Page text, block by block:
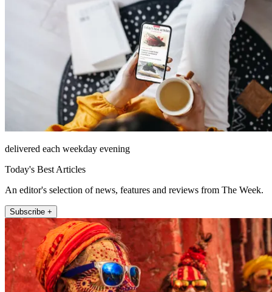
delivered each weekday evening
Today's Best Articles
An editor's selection of news, features and reviews from The Week.
Subscribe +